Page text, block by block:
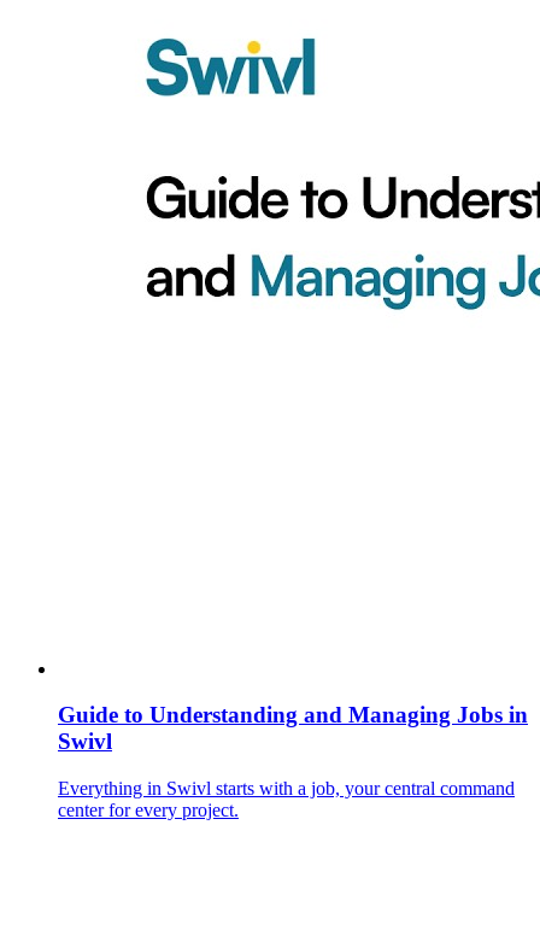
Guide to Understanding and Managing Jobs in
Swivl
Everything in Swivl starts with a job, your central command
center for every project.